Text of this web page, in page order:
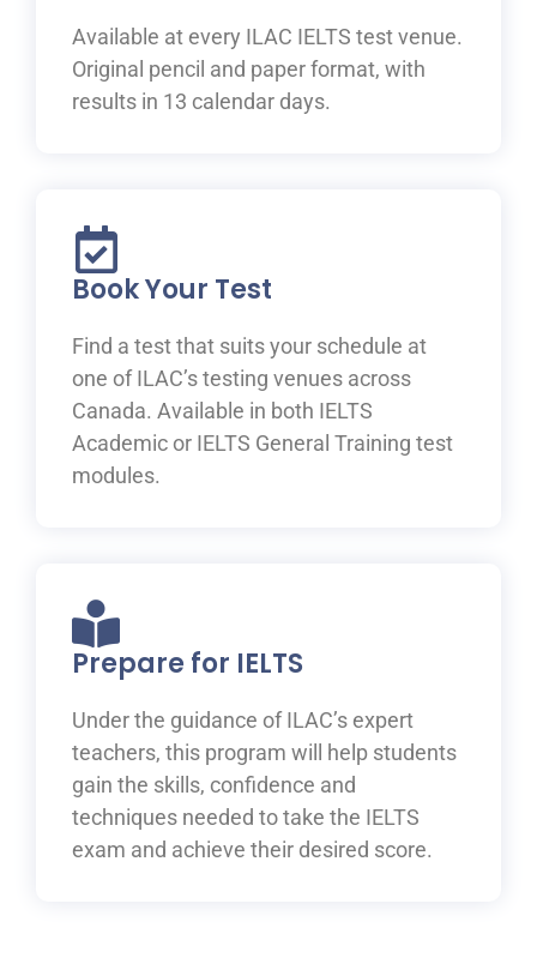
Available at every ILAC IELTS test venue.
Original pencil and paper format, with
results in 13 calendar days.
Book Your Test
Find a test that suits your schedule at
one of ILAC’s testing venues across
Canada. Available in both IELTS
Academic or IELTS General Training test
modules.
Prepare for IELTS
Under the guidance of ILAC’s expert
teachers, this program will help students
gain the skills, confidence and
techniques needed to take the IELTS
exam and achieve their desired score.